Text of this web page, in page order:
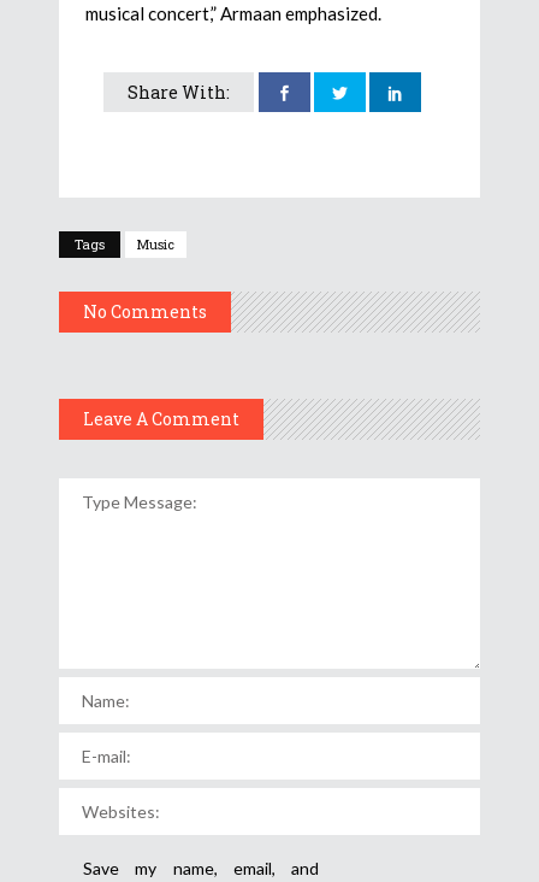
musical concert,” Armaan emphasized.
Share With:
Tags Music
No Comments
Leave A Comment
Save my name, email, and